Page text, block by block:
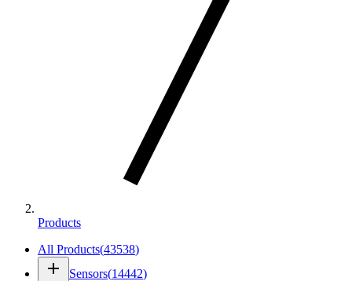
Products
All Products(43538)
add Sensors(14442)